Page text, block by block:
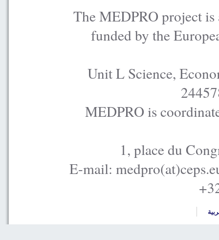
The MEDPRO project is
funded by the
Unit L Science,
MEDPRO is
1, place du
E-mail: